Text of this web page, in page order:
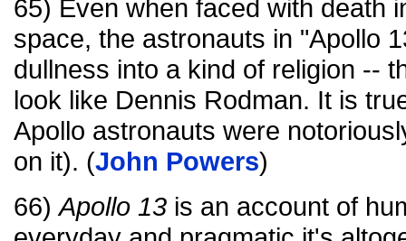
65) Even when faced with death
space, the astronauts in "Apollo
dullness into a kind of religion --
look like Dennis Rodman. It is
Apollo astronauts were
on it). (John Powers)
66)Apollo 13 is an account of